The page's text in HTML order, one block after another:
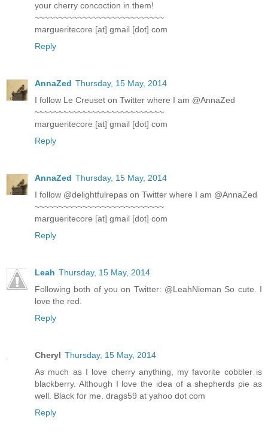
your cherry concoction in them!
~~~~~~~~~~~~~~~~~~~~~~~~~~~
margueritecore [at] gmail [dot] com
Reply
AnnaZed Thursday, 15 May, 2014
I follow Le Creuset on Twitter where I am @AnnaZed
~~~~~~~~~~~~~~~~~~~~~~~~~~~
margueritecore [at] gmail [dot] com
Reply
AnnaZed Thursday, 15 May, 2014
I follow @delightfulrepas on Twitter where I am @AnnaZed
~~~~~~~~~~~~~~~~~~~~~~~~~~~
margueritecore [at] gmail [dot] com
Reply
Leah Thursday, 15 May, 2014
Following both of you on Twitter: @LeahNieman So cute. I
love the red.
Reply
Cheryl Thursday, 15 May, 2014
As much as I love cherry anything, my favorite cobbler is
blackberry. Although I love the idea of a shepherds pie as
well. Black for me. drags59 at yahoo dot com
Reply